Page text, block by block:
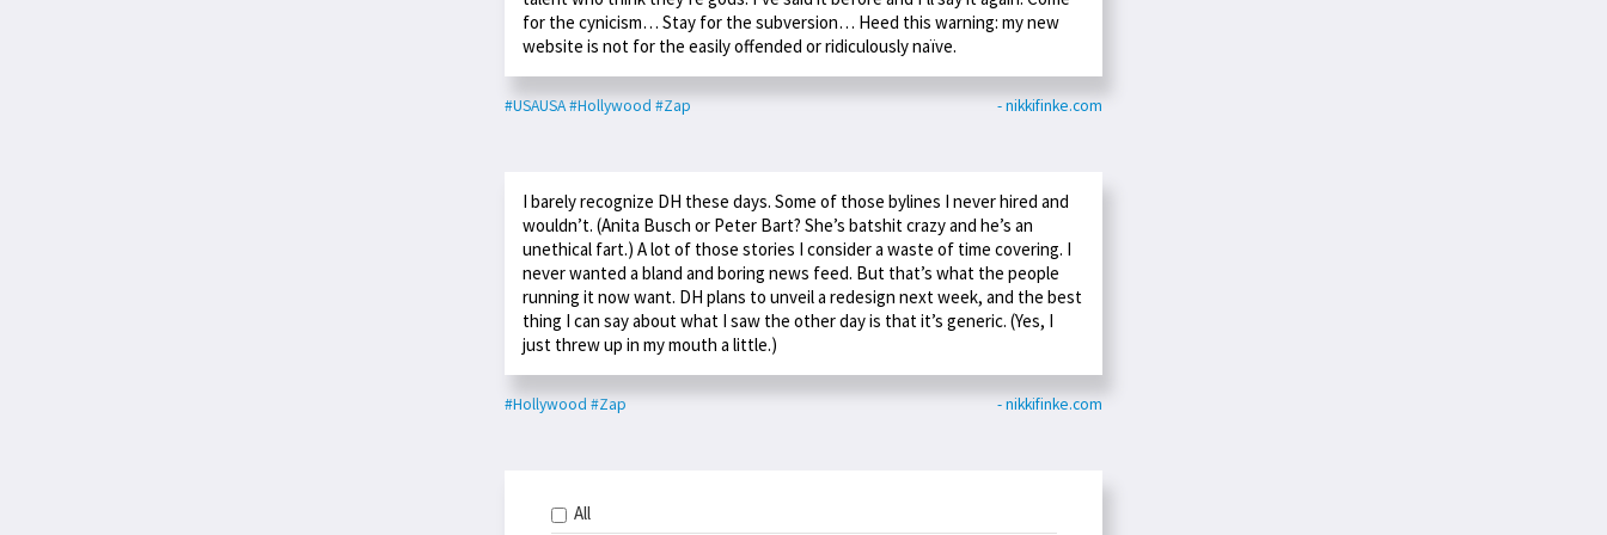
for the cynicism… Stay for the subversion… Heed this warning: my new
website is not for the easily offended or ridiculously naïve.
#USAUSA#Hollywood #Zap - nikkifinke.com
I barely recognize DH these days. Some of those bylines I never hired and
wouldn’t. (Anita Busch or Peter Bart? She’s batshit crazy and he’s an
unethical fart.) A lot of those stories I consider a waste of time covering. I
never wanted a bland and boring news feed. But that’s what the people
running it now want. DH plans to unveil a redesign next week, and the best
thing I can say about what I saw the other day is that it’s generic. (Yes, I
just threw up in my mouth a little.)
#Hollywood #Zap - nikkifinke.com
All